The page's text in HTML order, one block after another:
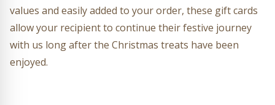
values and easily added to your order, these gift cards
allow your recipient to continue their festive journey
with us long after the Christmas treats have been
enjoyed.